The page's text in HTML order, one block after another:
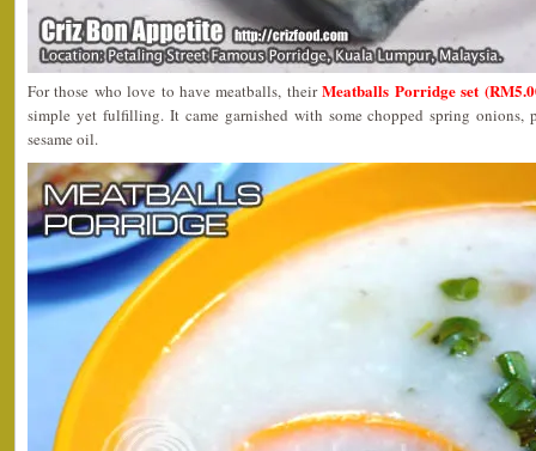
For those who love to have meatballs, theirMeatballs Porridge set
simple yet fulfilling. It came garnished with some chopped spring onions,
sesame oil.